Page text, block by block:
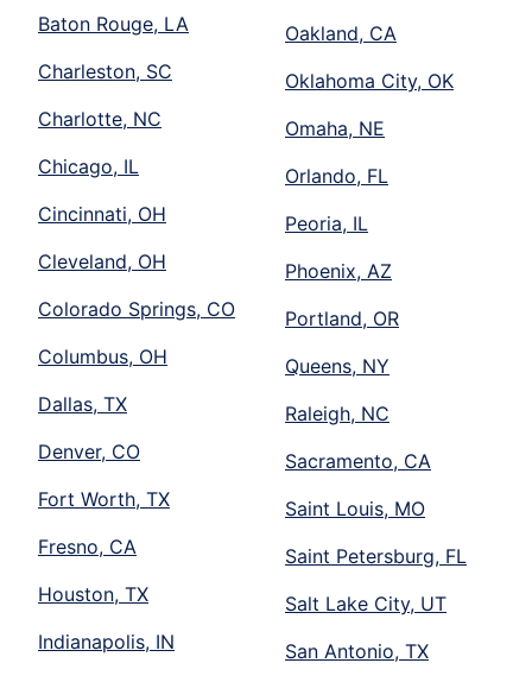
Baton Rouge, LA
Charleston, SC
Charlotte, NC
Chicago, IL
Cincinnati, OH
Cleveland, OH
Colorado Springs, CO
Columbus, OH
Dallas, TX
Denver, CO
Fort Worth, TX
Fresno, CA
Houston, TX
Indianapolis, IN
Oakland, CA
Oklahoma City, OK
Omaha, NE
Orlando, FL
Peoria, IL
Phoenix, AZ
Portland, OR
Queens, NY
Raleigh, NC
Sacramento, CA
Saint Louis, MO
Saint Petersburg, FL
Salt Lake City, UT
San Antonio, TX